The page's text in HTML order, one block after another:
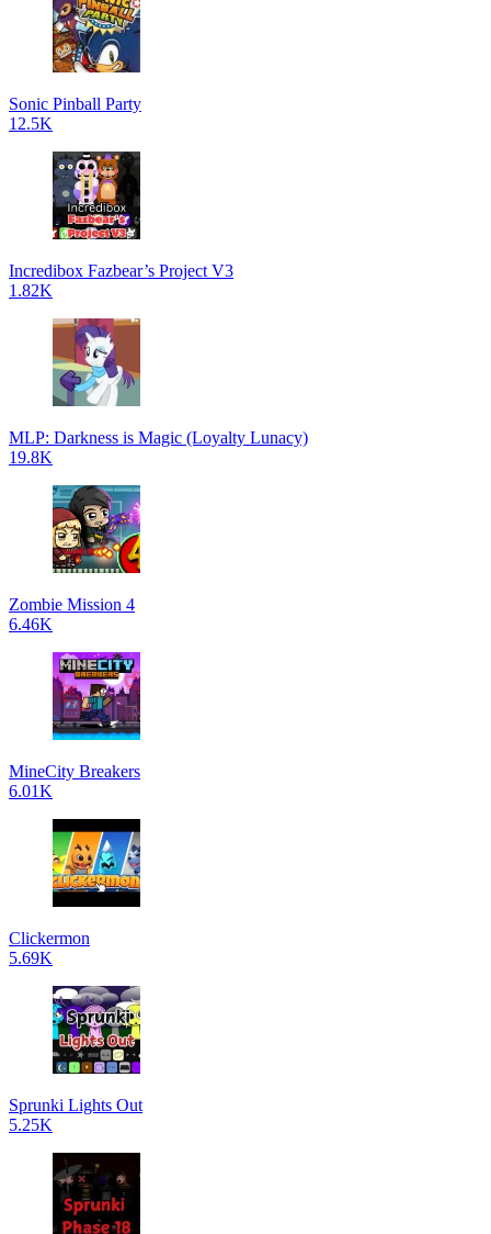
Sonic Pinball Party
12.5K
Incredibox Fazbear’s Project V3
1.82K
MLP: Darkness is Magic (Loyalty Lunacy)
19.8K
Zombie Mission 4
6.46K
MineCity Breakers
6.01K
Clickermon
5.69K
Sprunki Lights Out
5.25K